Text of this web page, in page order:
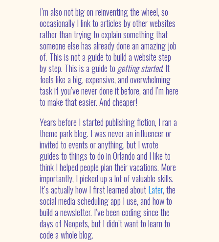
I’m also not big on reinventing the wheel, so
occasionally I link to articles by other websites
rather than trying to explain something that
someone else has already done an amazing job
of. This is not a guide to build a website step
by step. This is a guide to getting started. It
feels like a big, expensive, and overwhelming
task if you’ve never done it before, and I’m here
to make that easier. And cheaper!
Years before I started publishing fiction, I ran a
theme park blog. I was never an influencer or
invited to events or anything, but I wrote
guides to things to do in Orlando and I like to
think I helped people plan their vacations. More
importantly, I picked up a lot of valuable skills.
It’s actually how I first learned aboutLater, the
social media scheduling app I use, and how to
build a newsletter. I’ve been coding since the
days of Neopets, but I didn’t want to learn to
code a whole blog.